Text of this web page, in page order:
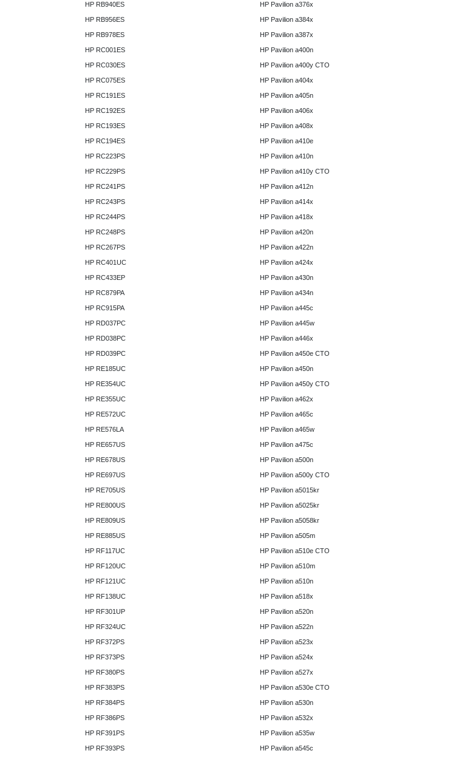
HP RB940ES
HP RB956ES
HP RB978ES
HP RC001ES
HP RC030ES
HP RC075ES
HP RC191ES
HP RC192ES
HP RC193ES
HP RC194ES
HP RC223PS
HP RC229PS
HP RC241PS
HP RC243PS
HP RC244PS
HP RC248PS
HP RC267PS
HP RC401UC
HP RC433EP
HP RC879PA
HP RC915PA
HP RD037PC
HP RD038PC
HP RD039PC
HP RE185UC
HP RE354UC
HP RE355UC
HP RE572UC
HP RE576LA
HP RE657US
HP RE678US
HP RE697US
HP RE705US
HP RE800US
HP RE809US
HP RE885US
HP RF117UC
HP RF120UC
HP RF121UC
HP RF138UC
HP RF301UP
HP RF324UC
HP RF372PS
HP RF373PS
HP RF380PS
HP RF383PS
HP RF384PS
HP RF386PS
HP RF391PS
HP RF393PS
HP Pavilion a376x
HP Pavilion a384x
HP Pavilion a387x
HP Pavilion a400n
HP Pavilion a400y CTO
HP Pavilion a404x
HP Pavilion a405n
HP Pavilion a406x
HP Pavilion a408x
HP Pavilion a410e
HP Pavilion a410n
HP Pavilion a410y CTO
HP Pavilion a412n
HP Pavilion a414x
HP Pavilion a418x
HP Pavilion a420n
HP Pavilion a422n
HP Pavilion a424x
HP Pavilion a430n
HP Pavilion a434n
HP Pavilion a445c
HP Pavilion a445w
HP Pavilion a446x
HP Pavilion a450e CTO
HP Pavilion a450n
HP Pavilion a450y CTO
HP Pavilion a462x
HP Pavilion a465c
HP Pavilion a465w
HP Pavilion a475c
HP Pavilion a500n
HP Pavilion a500y CTO
HP Pavilion a5015kr
HP Pavilion a5025kr
HP Pavilion a5058kr
HP Pavilion a505m
HP Pavilion a510e CTO
HP Pavilion a510m
HP Pavilion a510n
HP Pavilion a518x
HP Pavilion a520n
HP Pavilion a522n
HP Pavilion a523x
HP Pavilion a524x
HP Pavilion a527x
HP Pavilion a530e CTO
HP Pavilion a530n
HP Pavilion a532x
HP Pavilion a535w
HP Pavilion a545c